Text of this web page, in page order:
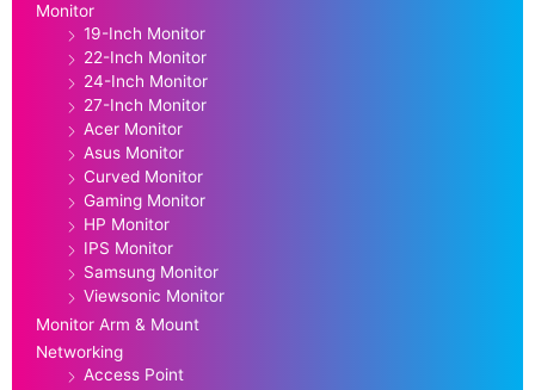
Monitor
19-Inch Monitor
22-Inch Monitor
24-Inch Monitor
27-Inch Monitor
Acer Monitor
Asus Monitor
Curved Monitor
Gaming Monitor
HP Monitor
IPS Monitor
Samsung Monitor
Viewsonic Monitor
Monitor Arm & Mount
Networking
Access Point